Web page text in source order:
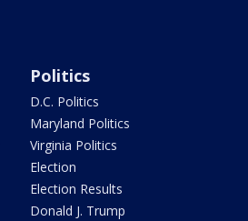
Politics
D.C. Politics
Maryland Politics
Virginia Politics
Election
Election Results
Donald J. Trump